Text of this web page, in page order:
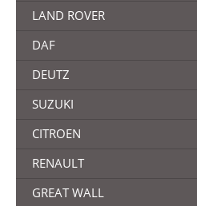
LAND ROVER
DAF
DEUTZ
SUZUKI
CITROEN
RENAULT
GREAT WALL